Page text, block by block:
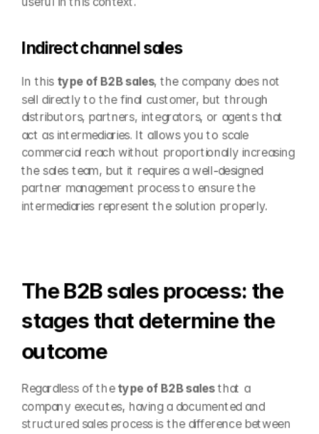
Indirect channel sales
In this type of B2B sales, the company does not
sell directly to the final customer, but through
distributors, partners, integrators, or agents that
act as intermediaries. It allows you to scale
commercial reach without proportionally increasing
the sales team, but it requires a well-designed
partner management process to ensure the
intermediaries represent the solution properly.
The B2B sales process: the
stages that determine the
outcome
Regardless of the type of B2B sales that a
company executes, having a documented and
structured sales process is the difference between